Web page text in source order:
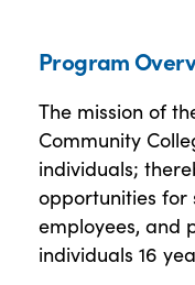
Program
The mission of
Community
individuals;
opportunities for
employees, and
individuals 16